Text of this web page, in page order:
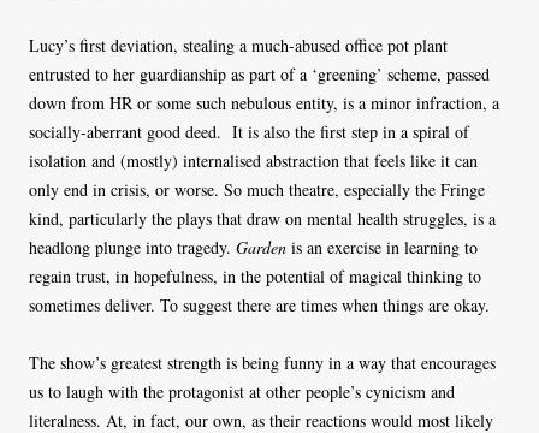
Lucy’s first deviation, stealing a much-abused office pot plant
entrusted to her guardianship as part of a ‘greening’ scheme, passed
down from HR or some such nebulous entity, is a minor infraction, a
socially-aberrant good deed. It is also the first step in a spiral of
isolation and (mostly) internalised abstraction that feels like it can
only end in crisis, or worse. So much theatre, especially the Fringe
kind, particularly the plays that draw on mental health struggles, is a
headlong plunge into tragedy. Garden is an exercise in learning to
regain trust, in hopefulness, in the potential of magical thinking to
sometimes deliver. To suggest there are times when things are okay.
The show’s greatest strength is being funny in a way that encourages
us to laugh with the protagonist at other people’s cynicism and
literalness. At, in fact, our own, as their reactions would most likely